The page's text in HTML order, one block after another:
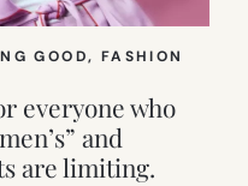
GOOD, FASHION
everyone who
and
are limiting.